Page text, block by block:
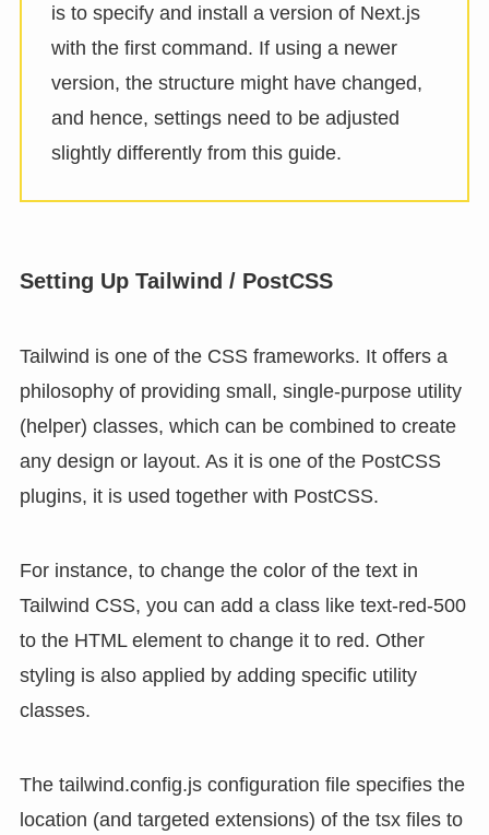
is to specify and install a version of Next.js
with the first command. If using a newer
version, the structure might have changed,
and hence, settings need to be adjusted
slightly differently from this guide.
Setting Up Tailwind / PostCSS
Tailwind is one of the CSS frameworks. It offers a
philosophy of providing small, single-purpose utility
(helper) classes, which can be combined to create
any design or layout. As it is one of the PostCSS
plugins, it is used together with PostCSS.
For instance, to change the color of the text in
Tailwind CSS, you can add a class like text-red-500
to the HTML element to change it to red. Other
styling is also applied by adding specific utility
classes.
The tailwind.config.js configuration file specifies the
location (and targeted extensions) of the tsx files to